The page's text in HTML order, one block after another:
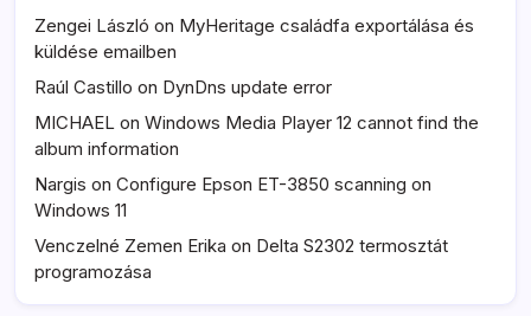
Zengei László on MyHeritage családfa exportálása és
küldése emailben
Raúl Castillo on DynDns update error
MICHAEL on Windows Media Player 12 cannot find the
album information
Nargis on Configure Epson ET-3850 scanning on
Windows 11
Venczelné Zemen Erika on Delta S2302 termosztát
programozása